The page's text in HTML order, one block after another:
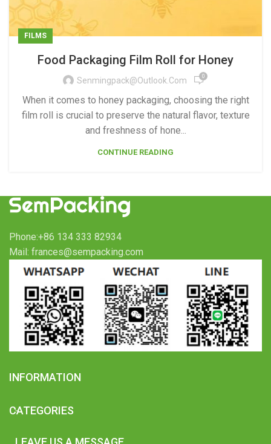
FILMS
Food Packaging Film Roll for Honey
Senmingpack@outlook.com 0
When it comes to honey packaging, choosing the right
film roll is crucial to preserve the natural flavor, texture
and freshness of hone...
CONTINUE READING
Phone:+86 134 333 82934
Mail: frances@sempacking.com
INFORMATION
CATEGORIES